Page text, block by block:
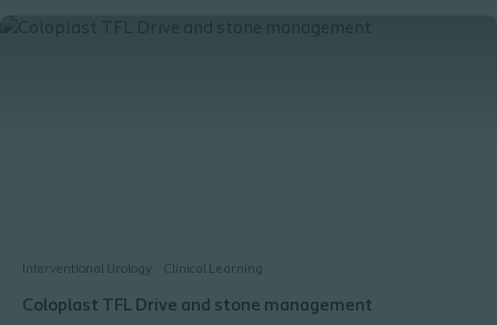
Interventional Urology Clinical Learning
Coloplast TFL Drive and stone management